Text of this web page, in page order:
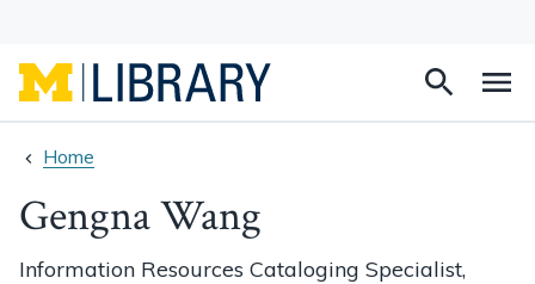
Search
Home
Gengna Wang
Information Resources Cataloging Specialist,